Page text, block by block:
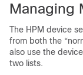
Managing
The HPM device
from both the
also use the
two lists.